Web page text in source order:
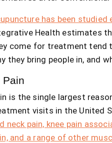
has been studied
Health estimates
come for treatment tend
they bring people in, and
Pain
is the single largest
visits in the United
neck pain, knee pain
and a range of other